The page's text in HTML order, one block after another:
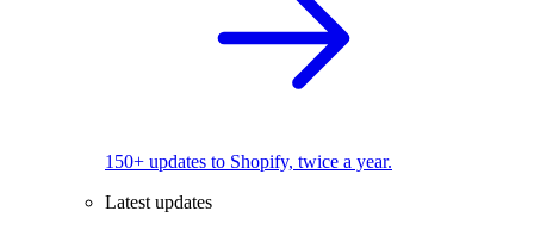
150+ updates to Shopify, twice a year.
Latest updates